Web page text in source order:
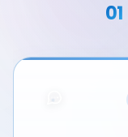
01